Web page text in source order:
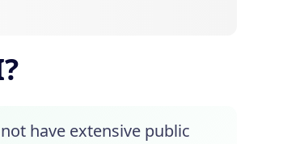
have extensive public